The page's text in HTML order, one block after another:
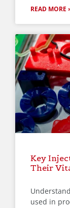
READ MORE
Key
Their
used in